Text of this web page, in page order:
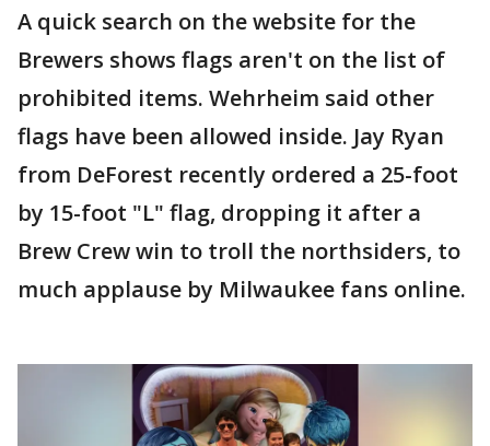
A quick search on the website for the
Brewers shows flags aren't on the list of
prohibited items. Wehrheim said other
flags have been allowed inside. Jay Ryan
from DeForest recently ordered a 25-foot
by 15-foot "L" flag, dropping it after a
Brew Crew win to troll the northsiders, to
much applause by Milwaukee fans online.